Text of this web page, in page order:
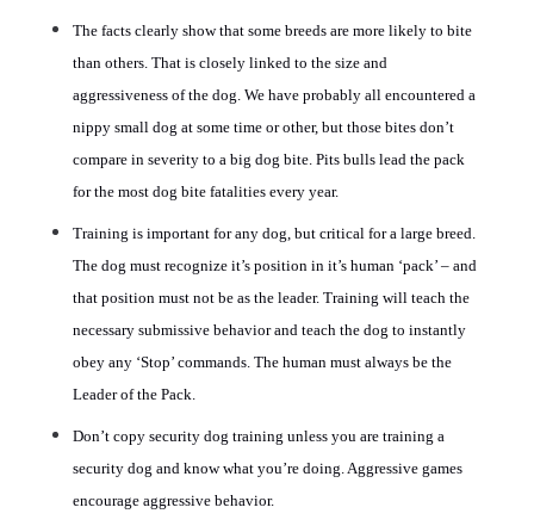
The facts clearly show that some breeds are more likely to bite
than others. That is closely linked to the size and
aggressiveness of the dog. We have probably all encountered a
nippy small dog at some time or other, but those bites don’t
compare in severity to a big dog bite. Pits bulls lead the pack
for the most dog bite fatalities every year.
Training is important for any dog, but critical for a large breed.
The dog must recognize it’s position in it’s human ‘pack’ – and
that position must not be as the leader. Training will teach the
necessary submissive behavior and teach the dog to instantly
obey any ‘Stop’ commands. The human must always be the
Leader of the Pack.
Don’t copy security dog training unless you are training a
security dog and know what you’re doing. Aggressive games
encourage aggressive behavior.